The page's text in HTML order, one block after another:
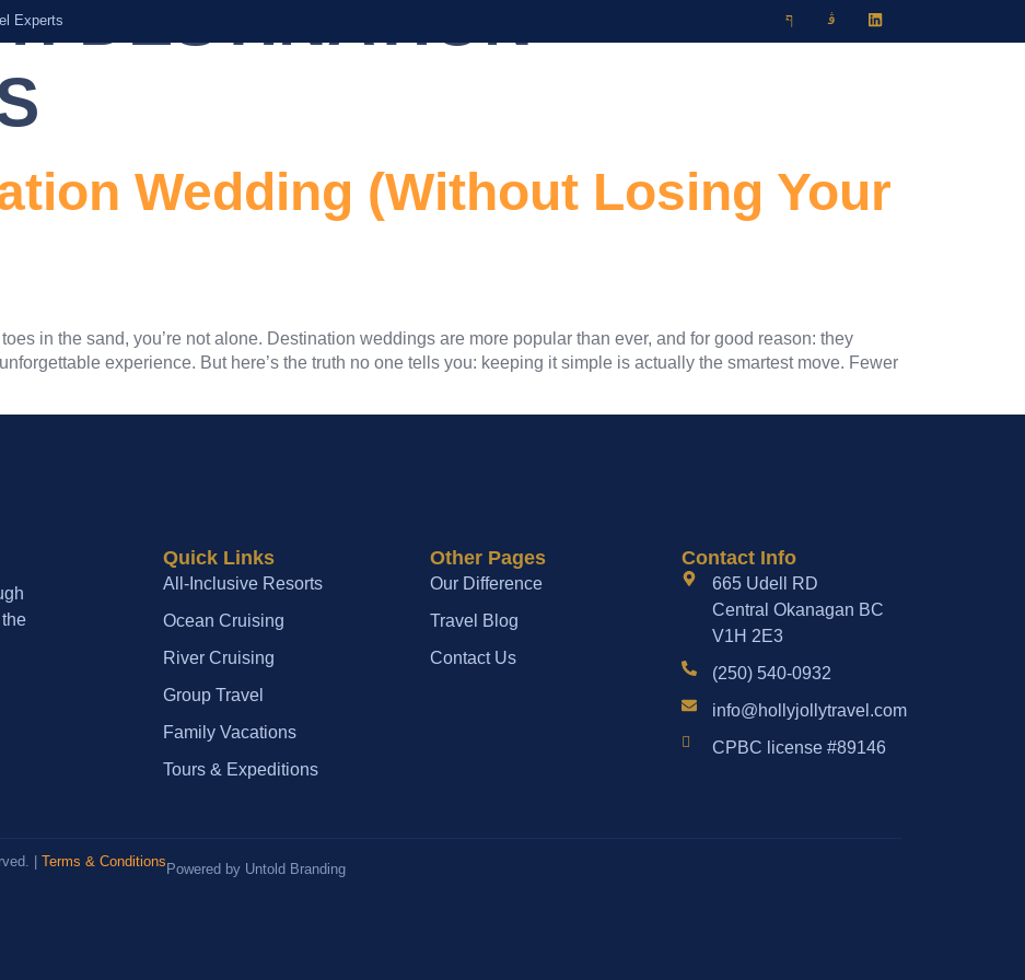
Experts
Wedding (Without Losing Your
toes in the sand, you’re not alone. Destination weddings are more popular than ever, and for good reason: they
experience. But here’s the truth no one tells you: keeping it simple is actually the smartest move. Fewer
Quick Links
All-Inclusive Resorts
Ocean Cruising
River Cruising
Group Travel
Family Vacations
Tours & Expeditions
Other Pages
Our Difference
Travel Blog
Contact Us
Contact Info
665 Udell RD
Central Okanagan BC
V1H 2E3
(250) 540-0932
info@hollyjollytravel.com
CPBC license #89146
| Terms & Conditions Powered by Untold Branding